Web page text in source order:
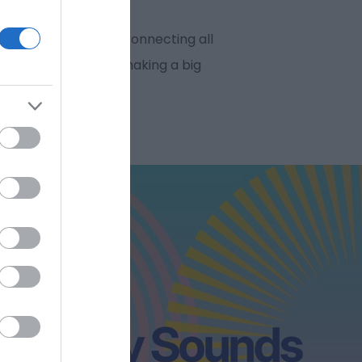
the city centre connecting all
where we’ll be making a big